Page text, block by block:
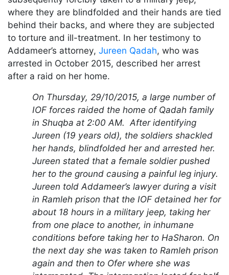
where they are blindfolded and their hands are tied
behind their backs, and where they are subjected
to torture and ill-treatment. In her testimony to
Addameer’s attorney, Jureen Qadah, who was
arrested in October 2015, described her arrest
after a raid on her home.
On Thursday, 29/10/2015, a large number of
IOF forces raided the home of Qadah family
in Shuqba at 2:00 AM. After identifying
Jureen (19 years old), the soldiers shackled
her hands, blindfolded her and arrested her.
Jureen stated that a female soldier pushed
her to the ground causing a painful leg injury.
Jureen told Addameer’s lawyer during a visit
in Ramleh prison that the IOF detained her for
about 18 hours in a military jeep, taking her
from one place to another, in inhumane
conditions before taking her to HaSharon. On
the next day she was taken to Ramleh prison
again and then to Ofer where she was